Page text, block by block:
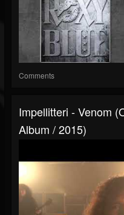
Comments
Impellitteri - Venom
Album / 2015)